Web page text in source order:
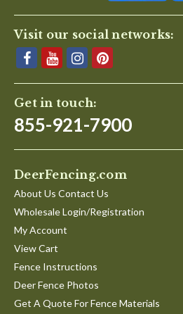
Visit our social networks:
Get in touch:
855-921-7900
DeerFencing.com
About Us Contact Us
Wholesale Login/Registration
My Account
View Cart
Fence Instructions
Deer Fence Photos
Get A Quote For Fence Materials